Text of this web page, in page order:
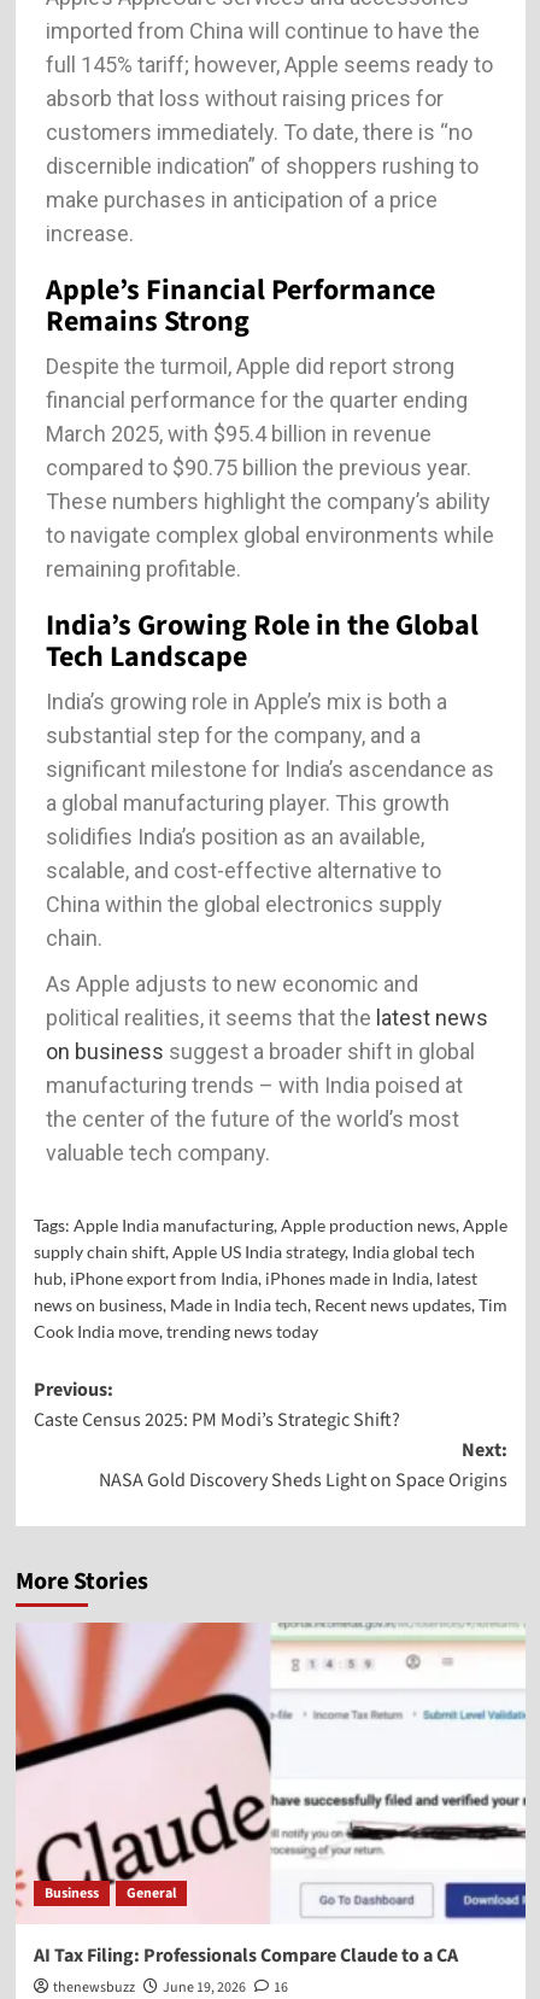
imported from China will continue to have the
full 145% tariff; however, Apple seems ready to
absorb that loss without raising prices for
customers immediately. To date, there is “no
discernible indication” of shoppers rushing to
make purchases in anticipation of a price
increase.
Apple’s Financial Performance
Remains Strong
Despite the turmoil, Apple did report strong
financial performance for the quarter ending
March 2025, with $95.4 billion in revenue
compared to $90.75 billion the previous year.
These numbers highlight the company’s ability
to navigate complex global environments while
remaining profitable.
India’s Growing Role in the Global
Tech Landscape
India’s growing role in Apple’s mix is both a
substantial step for the company, and a
significant milestone for India’s ascendance as
a global manufacturing player. This growth
solidifies India’s position as an available,
scalable, and cost-effective alternative to
China within the global electronics supply
chain.
As Apple adjusts to new economic and
political realities, it seems that the latest news
on business suggest a broader shift in global
manufacturing trends – with India poised at
the center of the future of the world’s most
valuable tech company.
Tags: Apple India manufacturing,Apple production news,Apple
supply chain shift,Apple US India strategy, India global tech
hub, iPhone export from India, iPhones made in India, latest
news on business, Made in India tech, Recent news updates,Tim
Cook India move,trending news today
Previous:
Caste Census 2025: PM Modi’s Strategic Shift?
Next:
NASA Gold Discovery Sheds Light on Space Origins
More Stories
Business General
AI Tax Filing: Professionals Compare Claude to a CA
thenewsbuzz June 19, 2026 16